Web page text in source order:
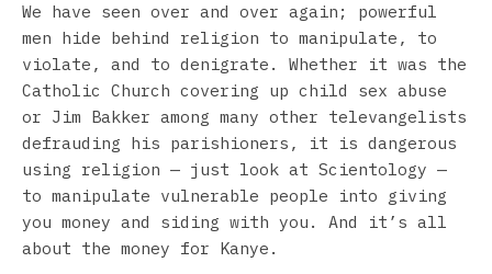
We have seen over and over again; powerful
men hide behind religion to manipulate, to
violate, and to denigrate. Whether it was the
Catholic Church covering up child sex abuse
or Jim Bakker among many other televangelists
defrauding his parishioners, it is dangerous
using religion — just look at Scientology —
to manipulate vulnerable people into giving
you money and siding with you. And it’s all
about the money for Kanye.